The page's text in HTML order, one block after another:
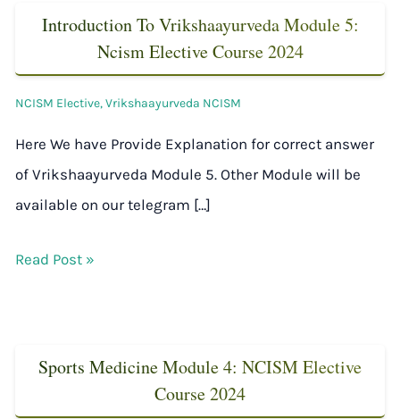
Introduction To Vrikshaayurveda Module 5:
Ncism Elective Course 2024
NCISM Elective,Vrikshaayurveda NCISM
Here We have Provide Explanation for correct answer
of Vrikshaayurveda Module 5. Other Module will be
available on our telegram […]
Read Post »
Sports Medicine Module 4: NCISM Elective
Course 2024